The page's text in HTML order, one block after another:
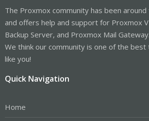
The Proxmox community has been
and offers help and support for Proxmox
Backup Server, and Proxmox Mail Gateway.
We think our community is one of the best
like you!
Quick Navigation
Home